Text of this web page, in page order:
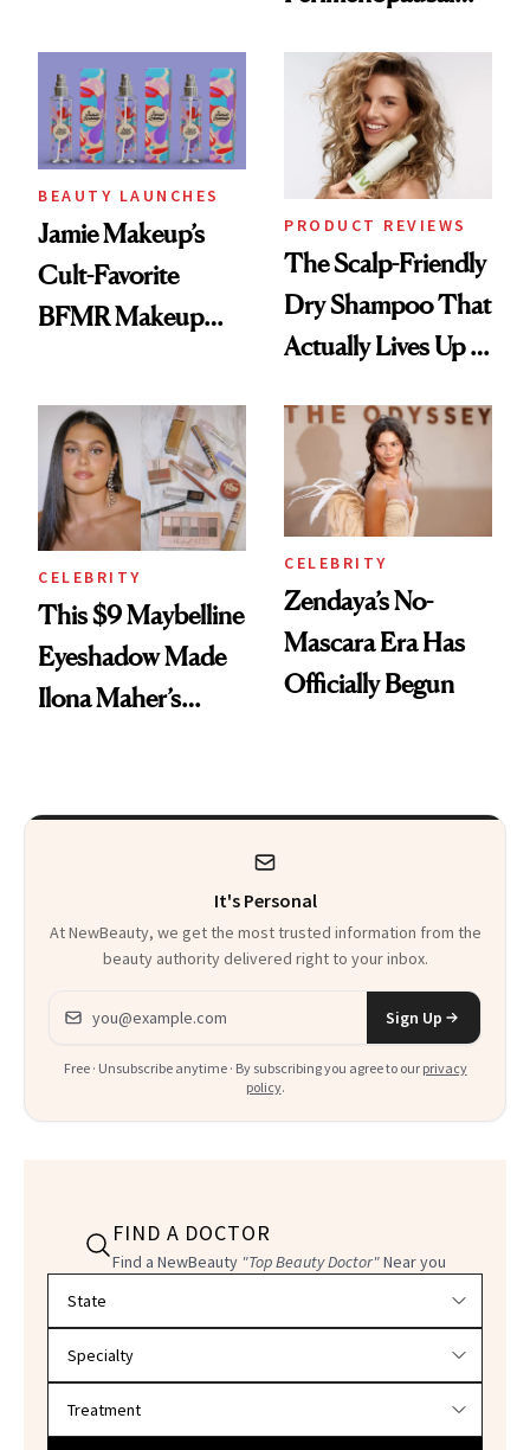
Waiting For?
BEAUTY LAUNCHES
Jamie Makeup’s
Cult-Favorite
BFMR Makeup
Glow Up
PRODUCT REVIEWS
The Scalp-Friendly
Dry Shampoo That
Actually Lives Up to
CELEBRITY
This $9 Maybelline
Eyeshadow Made
Ilona Maher’s
CELEBRITY
Zendaya’s No-
Mascara Era Has
Officially Begun
It's Personal
At NewBeauty, we get the most trusted information from the
beauty authority delivered right to your inbox.
Email address
Sign Up
Free · Unsubscribe anytime · By subscribing you agree to our privacy
policy.
FIND A DOCTOR
Find a NewBeauty "Top Beauty Doctor"Near you